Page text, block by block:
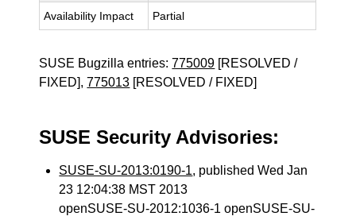
Availability Impact Partial
SUSE Bugzilla entries:775009 [RESOLVED /
FIXED],775013 [RESOLVED / FIXED]
SUSE Security Advisories:
SUSE-SU-2013:0190-1, published Wed Jan
23 12:04:38 MST 2013
openSUSE-SU-2012:1036-1 openSUSE-SU-